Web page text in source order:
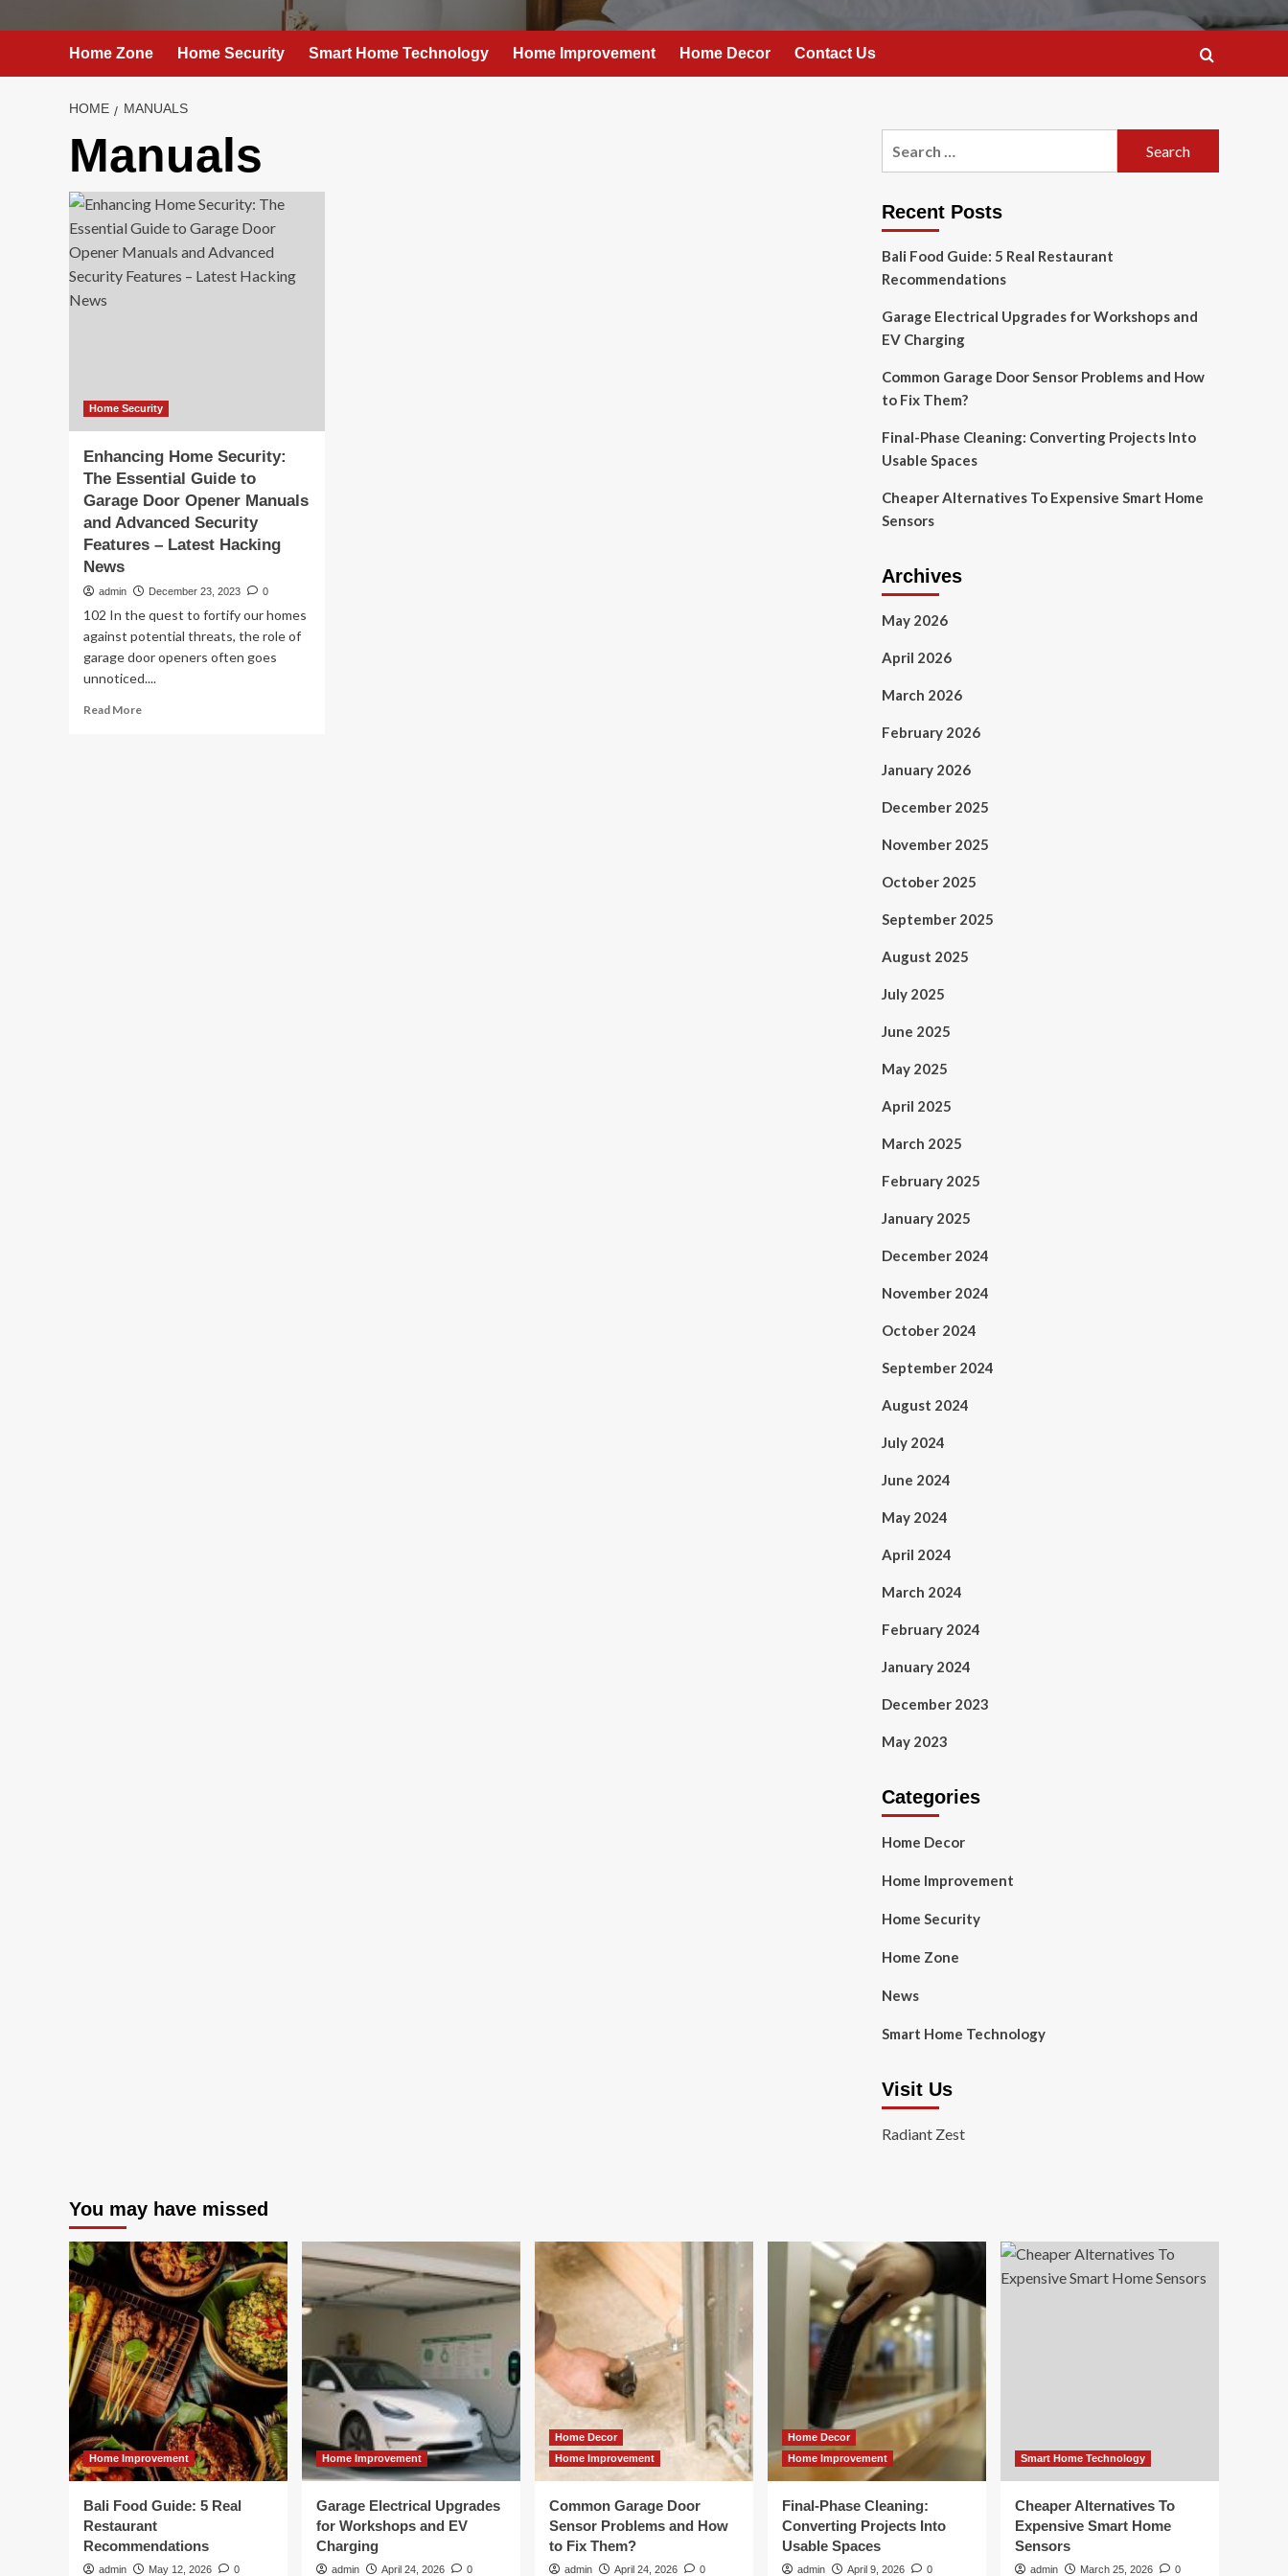
Home Zone Home Security Smart Home Technology Home Improvement Home Decor Contact Us
HOME MANUALS
Manuals
Home Security
Enhancing Home Security:
The Essential Guide to
Garage Door Opener Manuals
and Advanced Security
Features – Latest Hacking
News
admin December 23, 2023 0
102 In the quest to fortify our homes
against potential threats, the role of
garage door openers often goes
unnoticed....
Read MoreRead
Recent Posts
Bali Food Guide: 5 Real Restaurant
Recommendations
Garage Electrical Upgrades for Workshops and
EV Charging
Common Garage Door Sensor Problems and How
to Fix Them?
Final-Phase Cleaning: Converting Projects Into
Usable Spaces
Cheaper Alternatives To Expensive Smart Home
Sensors
Archives
May 2026
April 2026
March 2026
February 2026
January 2026
December 2025
November 2025
October 2025
September 2025
August 2025
July 2025
June 2025
May 2025
April 2025
March 2025
February 2025
January 2025
December 2024
November 2024
October 2024
September 2024
August 2024
July 2024
June 2024
May 2024
April 2024
March 2024
February 2024
January 2024
December 2023
May 2023
Categories
Home Decor
Home Improvement
Home Security
Home Zone
News
Smart Home Technology
Visit Us
Radiant Zest
You may have missed
Home Improvement
Bali Food Guide: 5 Real
Restaurant
Recommendations
admin May 12, 2026 0
Home Improvement
Garage Electrical Upgrades
for Workshops and EV
Charging
admin April 24, 2026 0
Home Decor
Home Improvement
Common Garage Door
Sensor Problems and How
to Fix Them?
admin April 24, 2026 0
Home Decor
Home Improvement
Final-Phase Cleaning:
Converting Projects Into
Usable Spaces
admin April 9, 2026 0
Smart Home Technology
Cheaper Alternatives To
Expensive Smart Home
Sensors
admin March 25, 2026 0